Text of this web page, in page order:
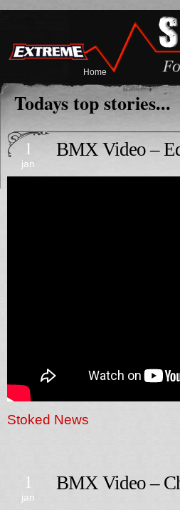
Home
Todays top stories...
1
jan
BMX Video –
Stoked News
1
jan
BMX Video –